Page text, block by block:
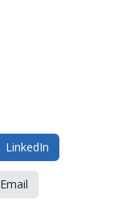
LinkedIn
Email